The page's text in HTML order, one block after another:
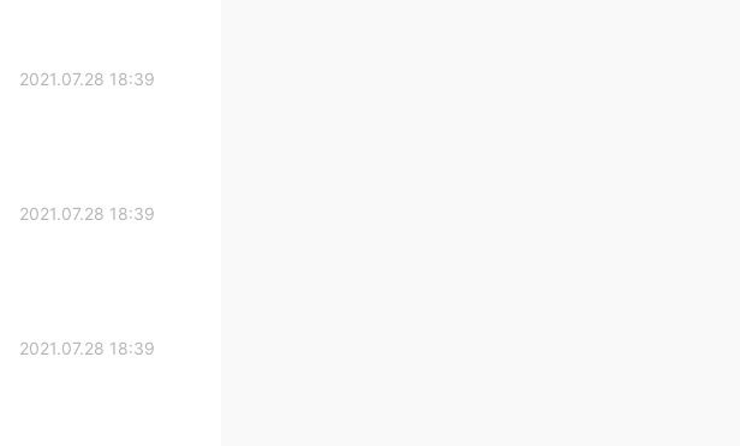
2021.07.28 18:39
2021.07.28 18:39
2021.07.28 18:39